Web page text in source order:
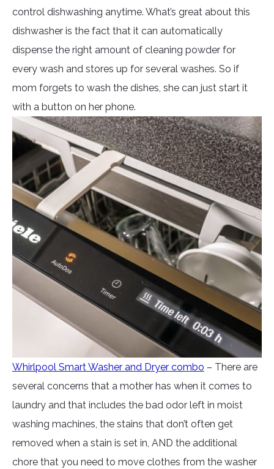
control dishwashing anytime. What’s great about this
dishwasher is the fact that it can automatically
dispense the right amount of cleaning powder for
every wash and stores up for several washes. So if
mom forgets to wash the dishes, she can just start it
with a button on her phone.
Whirlpool Smart Washer and Dryer combo – There are
several concerns that a mother has when it comes to
laundry and that includes the bad odor left in moist
washing machines, the stains that don’t often get
removed when a stain is set in, AND the additional
chore that you need to move clothes from the washer